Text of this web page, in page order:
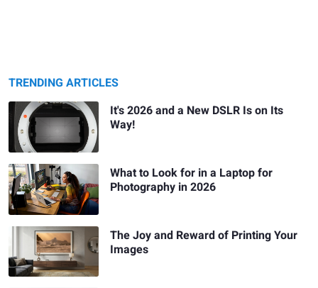
TRENDING ARTICLES
It's 2026 and a New DSLR Is on Its
Way!
What to Look for in a Laptop for
Photography in 2026
The Joy and Reward of Printing Your
Images